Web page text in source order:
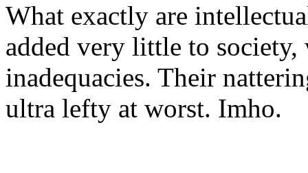
What exactly are
added very little to
inadequacies. Their
ultra lefty at worst. Imho.